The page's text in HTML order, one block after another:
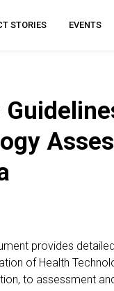
STORIES EVENTS
provides
of Health
to assessment